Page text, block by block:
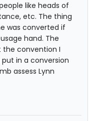
like heads of
etc. The thing
was converted if
hand. The
the convention I
in a conversion
assess Lynn